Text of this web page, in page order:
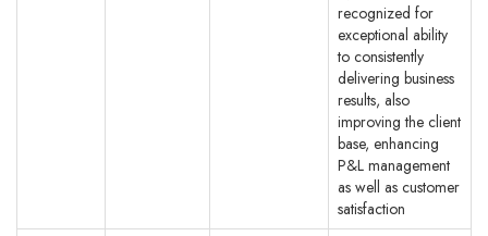
recognized for
exceptional ability
to consistently
delivering business
results, also
improving the client
base, enhancing
P&L management
as well as customer
satisfaction